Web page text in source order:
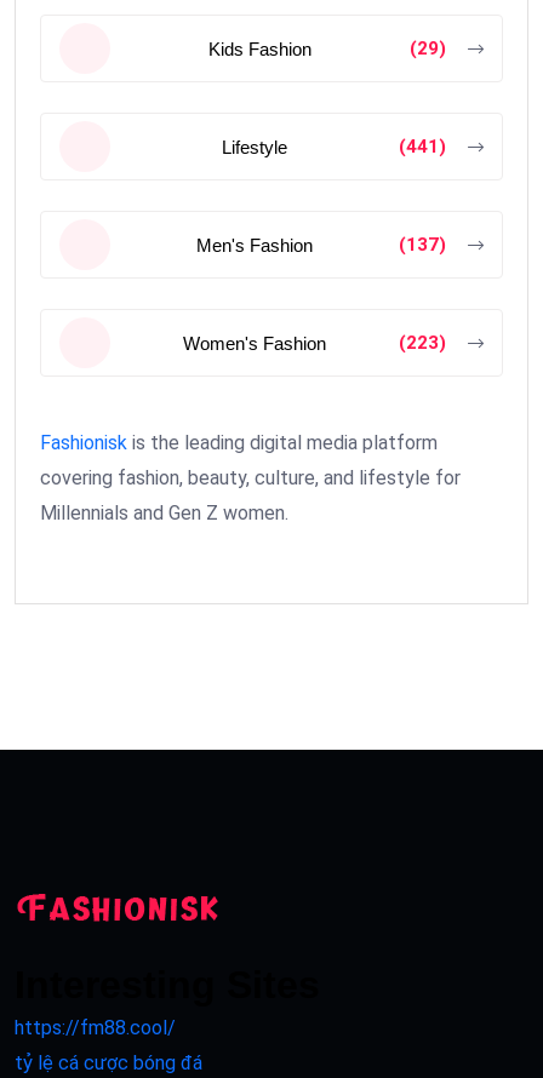
Kids Fashion (29)
Lifestyle (441)
Men's Fashion (137)
Women's Fashion (223)
Fashionisk is the leading digital media platform
covering fashion, beauty, culture, and lifestyle for
Millennials and Gen Z women.
https://fm88.cool/
tỷ lệ cá cược bóng đá